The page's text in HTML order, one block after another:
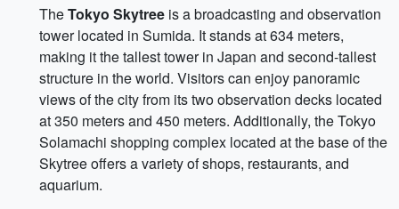
TheTokyo Skytree is a broadcasting and observation
tower located in Sumida. It stands at 634 meters,
making it the tallest tower in Japan and second-tallest
structure in the world. Visitors can enjoy panoramic
views of the city from its two observation decks located
at 350 meters and 450 meters. Additionally, the Tokyo
Solamachi shopping complex located at the base of the
Skytree offers a variety of shops, restaurants, and
aquarium.